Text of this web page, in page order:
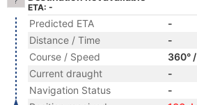
ETA: -
Predicted ETA
-
Distance / Time
-
Course / Speed
360°
Current draught
-
Navigation Status
-